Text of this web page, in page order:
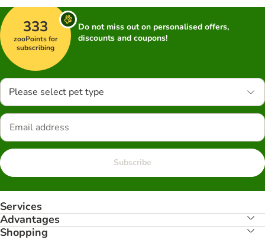
333
zooPoints for
subscribing
Do not miss out on personalised offers,
discounts and coupons!
Please select pet type
Subscribe
Services
Advantages
Shopping